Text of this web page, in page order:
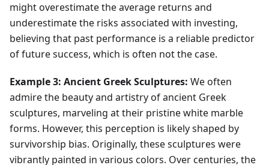
might overestimate the average returns and
underestimate the risks associated with investing,
believing that past performance is a reliable predictor
of future success, which is often not the case.
Example 3: Ancient Greek Sculptures: We often
admire the beauty and artistry of ancient Greek
sculptures, marveling at their pristine white marble
forms. However, this perception is likely shaped by
survivorship bias. Originally, these sculptures were
vibrantly painted in various colors. Over centuries, the